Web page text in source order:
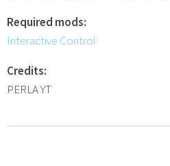
Required mods:
Interactive Control
Credits:
PERLA YT